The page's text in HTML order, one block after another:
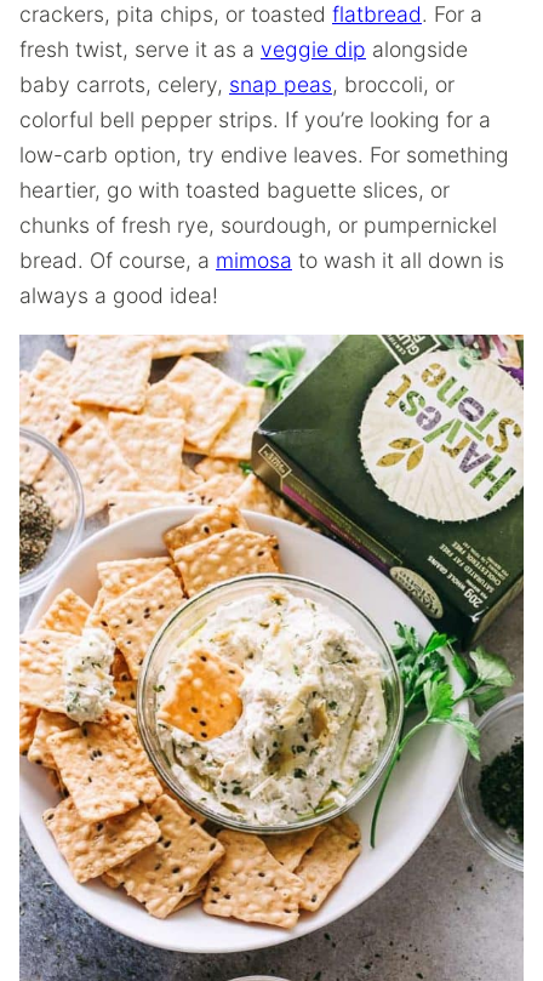
crackers, pita chips, or toasted flatbread. For a
fresh twist, serve it as a veggie dip alongside
baby carrots, celery, snap peas, broccoli, or
colorful bell pepper strips. If you’re looking for a
low-carb option, try endive leaves. For something
heartier, go with toasted baguette slices, or
chunks of fresh rye, sourdough, or pumpernickel
bread. Of course, a mimosa to wash it all down is
always a good idea!